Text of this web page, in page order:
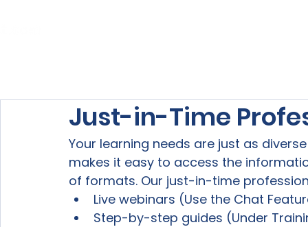
Just-in-Time
Your learning needs are just as
makes it easy to access the
of formats. Our just-in-time
Live webinars (Use the Chat
Step-by-step guides (Under